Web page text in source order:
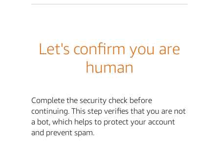
Let's confirm you are
human
Complete the security check before
continuing. This step verifies that you are not
a bot, which helps to protect your account
and prevent spam.